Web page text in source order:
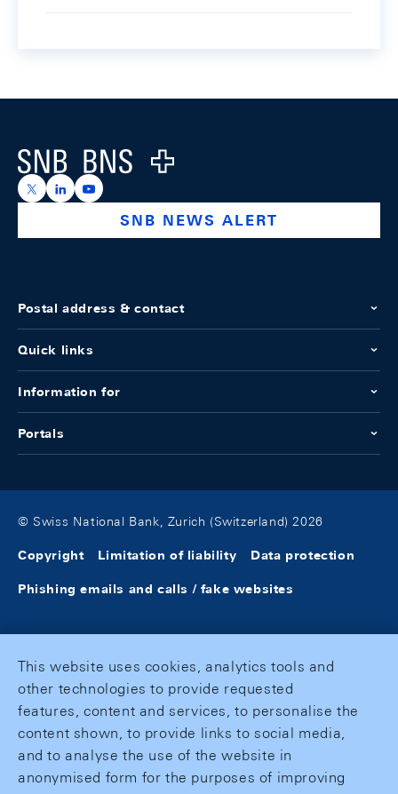
Logo
https://x.com/snb_bns
https://ch.linkedin.com/company/swiss-national-
https://www.youtube.com/@swissnationalbank
SNB NEWS ALERT
Postal address & contact
Quick links
Information for
Portals
© Swiss National Bank, Zurich (Switzerland) 2026
Copyright Limitation of liability Data protection
Phishing emails and calls / fake websites
This website uses cookies, analytics tools and
other technologies to provide requested
features, content and services, to personalise the
content shown, to provide links to social media,
and to analyse the use of the website in
anonymised form for the purposes of improving